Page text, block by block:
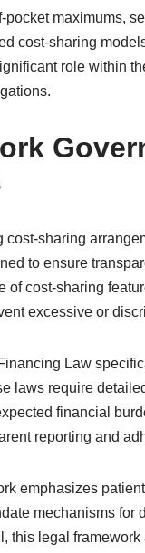
pocket maximums,
cost-sharing
role within
sharing
to ensure
of cost-sharing
excessive or
Law
laws require
financial
reporting and
emphasizes
mechanisms
this legal